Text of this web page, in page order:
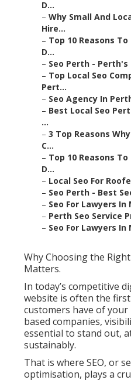
D...
–Why Small And
Hire...
– Top 10 Reasons
D...
– Seo Perth - Perth's
– Top Local Seo
Pert...
– Seo Agency In
– Best Local Seo
...
–3 Top Reasons
C...
– Top 10 Reasons
D...
– Local Seo For
– Seo Perth - Best
– Seo For Lawyers In
– Perth Seo Service
– Seo For Lawyers In
Why Choosing the
Matters.
In today’s competitive
website is often the
customers have of your
based companies,
essential to stand out,
sustainably.
That is where SEO, or
optimisation, plays a